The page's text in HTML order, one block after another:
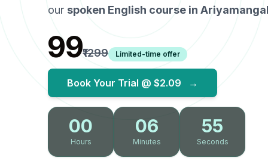
our spoken English course in
₹99₹1299 Limited-time offer
Book Your Trial @ $2.09 →
00
Hours
06
Minutes
54
Seconds